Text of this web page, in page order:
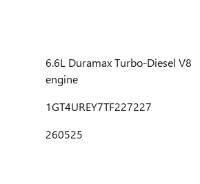
6.6L Duramax Turbo-Diesel V8
engine
1GT4UREY7TF227227
260525